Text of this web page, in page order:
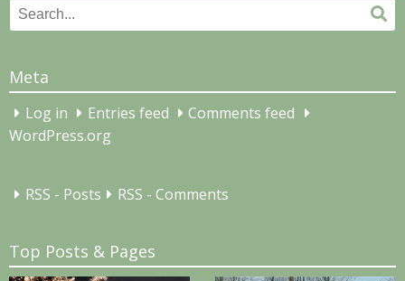
Search
for:
Meta
Log in Entries feed
Comments feed
WordPress.org
RSS - Posts RSS - Comments
Top Posts & Pages